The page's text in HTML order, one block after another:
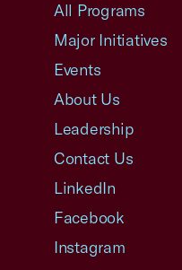
All Programs
Major Initiatives
Events
About Us
Leadership
Contact Us
LinkedIn
Facebook
Instagram